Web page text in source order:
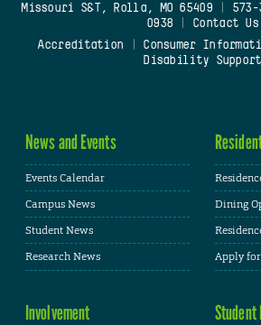
Missouri S&T, Rolla, MO 65409| 573-
0938
Contact Us
Accreditation
Consumer
Disability Support
News and Events
Events Calendar
Campus News
Student News
Research News
Dining
Apply
Involvement Student